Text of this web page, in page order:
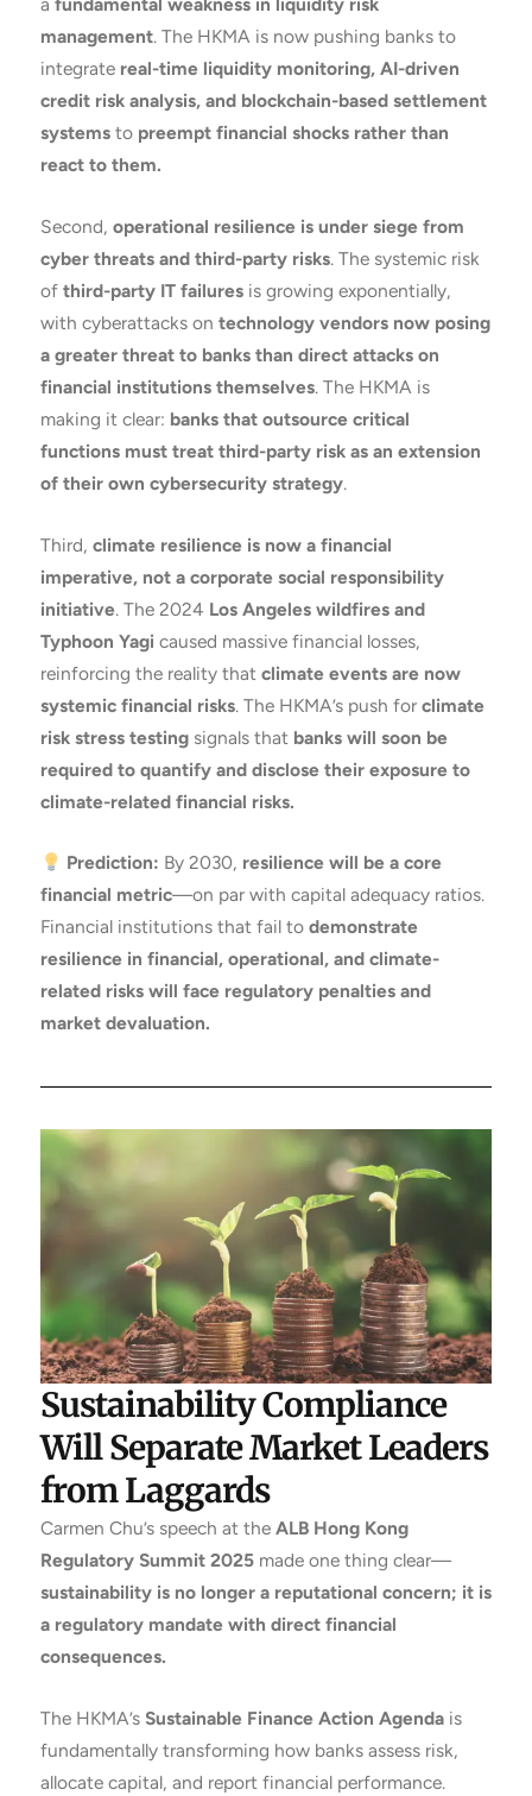
management. The HKMA is now pushing banks to
integrate real-time liquidity monitoring, AI-driven
credit risk analysis, and blockchain-based settlement
systems to preempt financial shocks rather than
react to them.
Second, operational resilience is under siege from
cyber threats and third-party risks. The systemic risk
of third-party IT failures is growing exponentially,
with cyberattacks on technology vendors now posing
a greater threat to banks than direct attacks on
financial institutions themselves. The HKMA is
making it clear: banks that outsource critical
functions must treat third-party risk as an extension
of their own cybersecurity strategy.
Third, climate resilience is now a financial
imperative, not a corporate social responsibility
initiative. The 2024 Los Angeles wildfires and
Typhoon Yagi caused massive financial losses,
reinforcing the reality that climate events are now
systemic financial risks. The HKMA’s push for climate
risk stress testing signals that banks will soon be
required to quantify and disclose their exposure to
climate-related financial risks.
Prediction: By 2030, resilience will be a core
financial metric—on par with capital adequacy ratios.
Financial institutions that fail to demonstrate
resilience in financial, operational, and climate-
related risks will face regulatory penalties and
market devaluation.
Sustainability Compliance
Will Separate Market Leaders
from Laggards
Carmen Chu’s speech at the ALB Hong Kong
Regulatory Summit 2025 made one thing clear—
sustainability is no longer a reputational concern; it is
a regulatory mandate with direct financial
consequences.
The HKMA’s Sustainable Finance Action Agenda is
fundamentally transforming how banks assess risk,
allocate capital, and report financial performance.